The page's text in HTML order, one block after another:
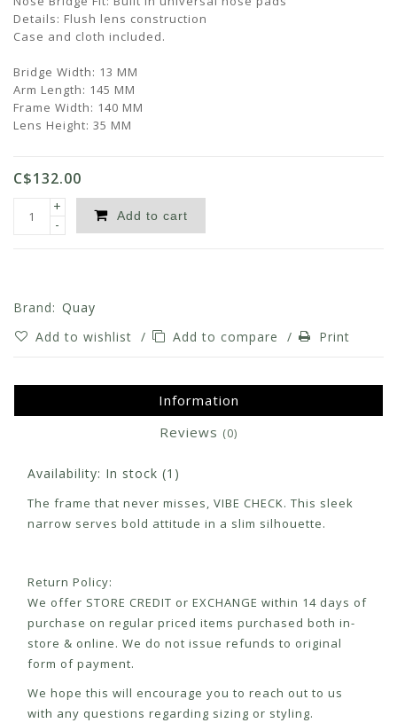
Details: Flush lens construction
Case and cloth included.
Bridge Width: 13 MM
Arm Length: 145 MM
Frame Width: 140 MM
Lens Height: 35 MM
C$132.00
+
-
Add to cart
Brand: Quay
Add to wishlist / Add to compare / Print
Information
Reviews (0)
Availability: In stock (1)
The frame that never misses, VIBE CHECK. This sleek
narrow serves bold attitude in a slim silhouette.
Return Policy:
We offer STORE CREDIT or EXCHANGE within 14 days of
purchase on regular priced items purchased both in-
store & online. We do not issue refunds to original
form of payment.
We hope this will encourage you to reach out to us
with any questions regarding sizing or styling.